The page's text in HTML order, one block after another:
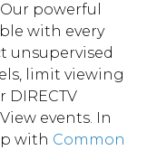
powerful
with every
unsupervised
limit viewing
events. In
with Common